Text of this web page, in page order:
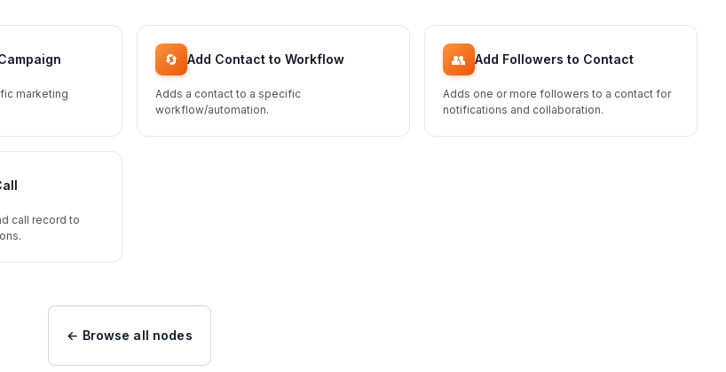
marketing
🔄 Add Contact to Workflow
Adds a contact to a specific
workflow/automation.
👥 Add Followers to Contact
Adds one or more followers to a contact for
notifications and collaboration.
call record to
← Browse all nodes